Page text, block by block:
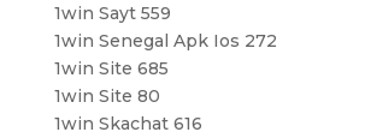
1win Sayt 559
1win Senegal Apk Ios 272
1win Site 685
1win Site 80
1win Skachat 616